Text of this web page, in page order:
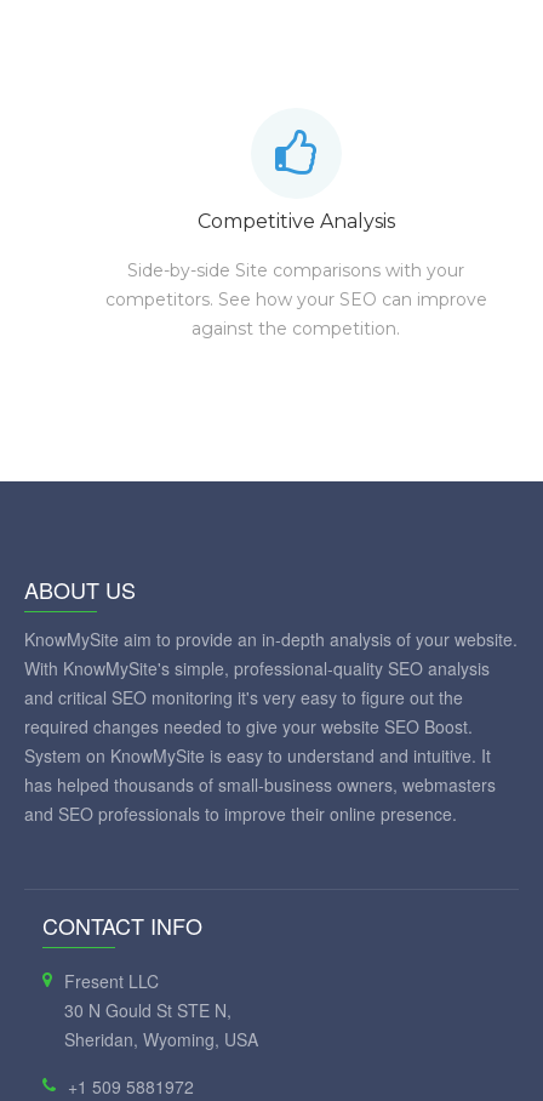
Competitive Analysis
Side-by-side Site comparisons with your
competitors. See how your SEO can improve
against the competition.
ABOUT US
KnowMySite aim to provide an in-depth analysis of your website.
With KnowMySite's simple, professional-quality SEO analysis
and critical SEO monitoring it's very easy to figure out the
required changes needed to give your website SEO Boost.
System on KnowMySite is easy to understand and intuitive. It
has helped thousands of small-business owners, webmasters
and SEO professionals to improve their online presence.
CONTACT INFO
Fresent LLC
30 N Gould St STE N,
Sheridan, Wyoming, USA
+1 509 5881972